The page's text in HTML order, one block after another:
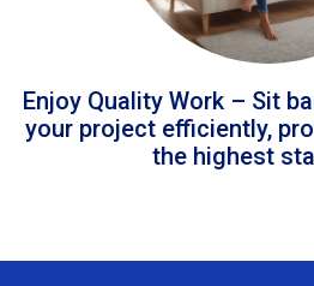
Enjoy Quality Work – Sit
your project efficiently,
the highest